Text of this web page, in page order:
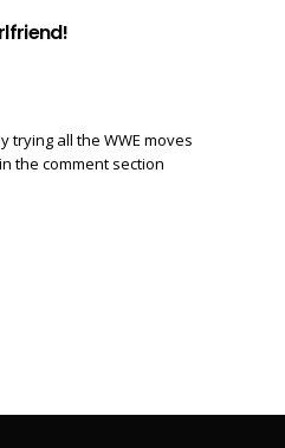
trying all the WWE moves
the comment section